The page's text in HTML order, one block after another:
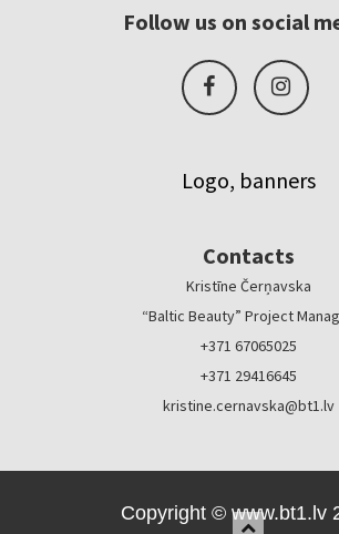
Follow us on social
Logo, banners
Contacts
Kristīne Čerņavska
“Baltic Beauty” Project
+371 67065025
+371 29416645
kristine.cernavska@bt1.lv
Copyright © www.bt1.lv